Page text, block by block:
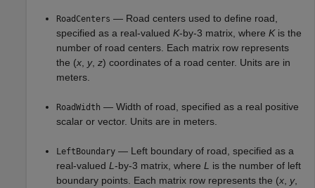
RoadCenters — Road centers used to define road,
specified as a real-valued K-by-3 matrix, where Kis the
number of road centers. Each matrix row represents
the (x y, z) coordinates of a road center. Units are in
meters.
RoadWidth — Width of road, specified as a real positive
scalar or vector. Units are in meters.
LeftBoundary — Left boundary of road, specified as a
real-valued L -by-3 matrix, where L is the number of left
boundary points. Each matrix row represents the (x y,